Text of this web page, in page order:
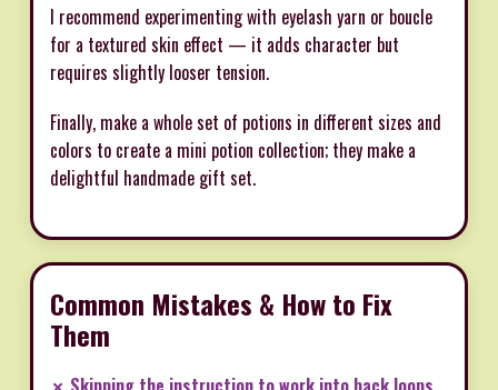
I recommend experimenting with eyelash yarn or boucle
for a textured skin effect — it adds character but
requires slightly looser tension.
Finally, make a whole set of potions in different sizes and
colors to create a mini potion collection; they make a
delightful handmade gift set.
Common Mistakes & How to Fix
Them